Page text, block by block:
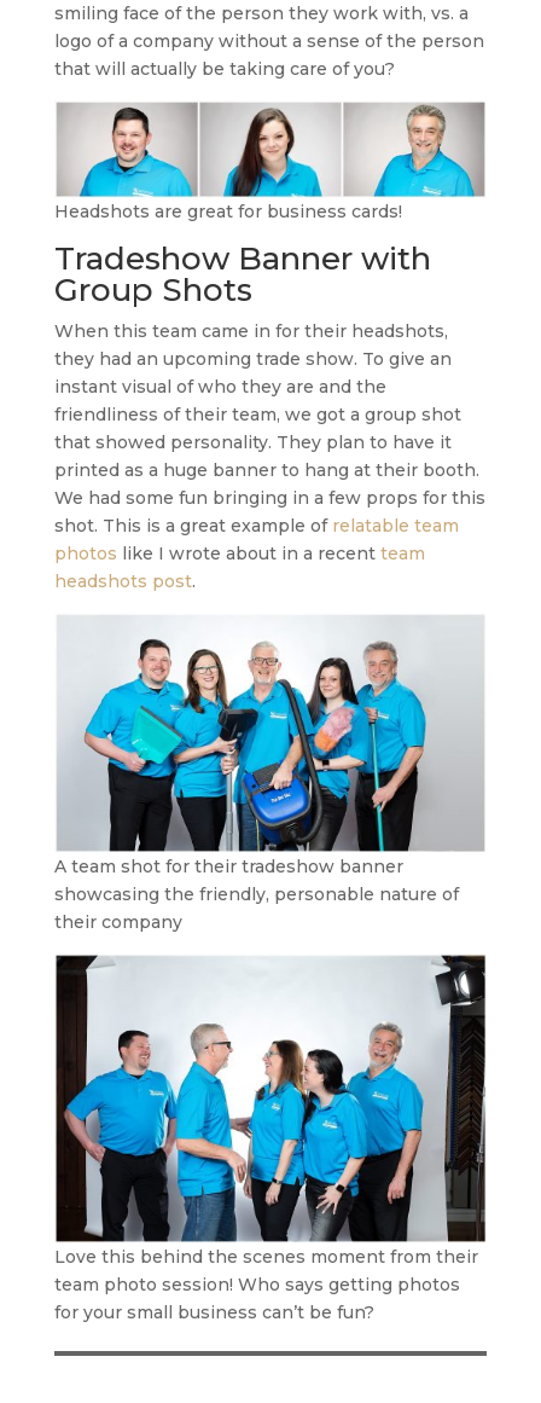
smiling face of the person they work with, vs. a
logo of a company without a sense of the person
that will actually be taking care of you?
Headshots are great for business cards!
Tradeshow Banner with
Group Shots
When this team came in for their headshots,
they had an upcoming trade show. To give an
instant visual of who they are and the
friendliness of their team, we got a group shot
that showed personality. They plan to have it
printed as a huge banner to hang at their booth.
We had some fun bringing in a few props for this
shot. This is a great example of relatable team
photos like I wrote about in a recent team
headshots post.
A team shot for their tradeshow banner
showcasing the friendly, personable nature of
their company
Love this behind the scenes moment from their
team photo session! Who says getting photos
for your small business can’t be fun?